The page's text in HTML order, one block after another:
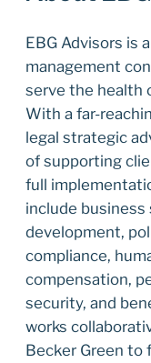
EBG Advisors is
management
serve the health
With a far-
legal strategic
of supporting
full
include
development,
compliance,
compensation,
security, and
works
Becker Green to